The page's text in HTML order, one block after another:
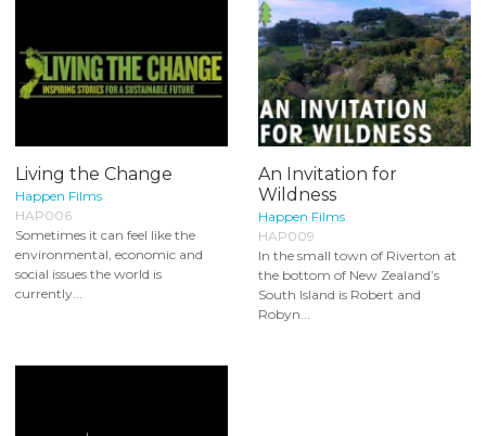
Living the Change
Happen Films
HAP006
Sometimes it can feel like the
environmental, economic and
social issues the world is
currently...
An Invitation for
Wildness
Happen Films
HAP009
In the small town of Riverton at
the bottom of New Zealand’s
South Island is Robert and
Robyn...